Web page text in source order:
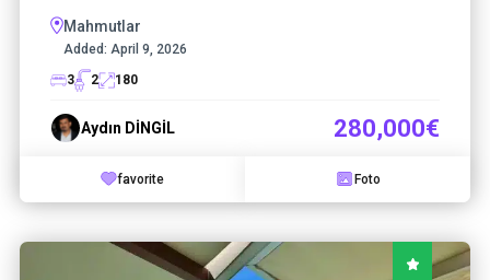
Mahmutlar
Added: April 9, 2026
3
2 180
Aydın DİNGİL 280,000€
favorite Foto